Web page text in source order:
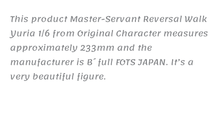
This product Master-Servant Reversal Walk
Yuria 1/6 from Original Character measures
approximately 233mm and the
manufacturer is B´full FOTS JAPAN. It’s a
very beautiful figure.